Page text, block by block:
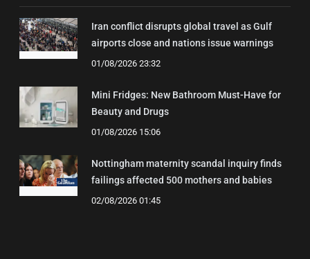
Iran conflict disrupts global travel as Gulf
airports close and nations issue warnings
01/08/2026 23:32
Mini Fridges: New Bathroom Must-Have for
Beauty and Drugs
01/08/2026 15:06
Nottingham maternity scandal inquiry finds
failings affected 500 mothers and babies
02/08/2026 01:45